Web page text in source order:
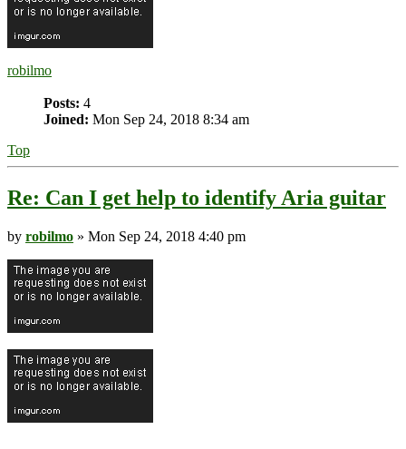
robilmo
Posts: 4
Joined: Mon Sep 24, 2018 8:34 am
Top
Re: Can I get help to identify Aria guitar
by robilmo » Mon Sep 24, 2018 4:40 pm